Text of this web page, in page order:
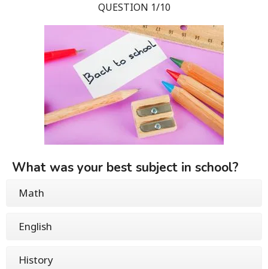
QUESTION 1/10
What was your best subject in school?
Math
English
History